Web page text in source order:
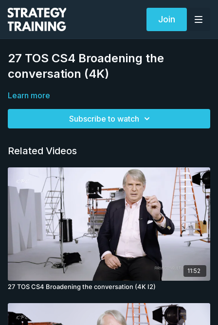
Join
27 TOS CS4 Broadening the
conversation (4K)
Learn more
Subscribe to watch
Related Videos
11:52
27 TOS CS4 Broadening the conversation (4K I2)